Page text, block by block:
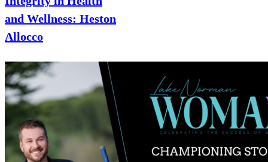
and Wellness: Heston
Allocco